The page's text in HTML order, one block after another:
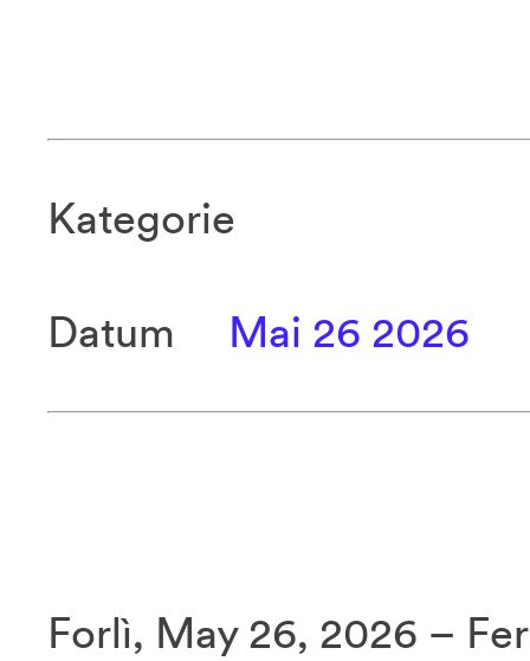
Kategorie
Datum Mai 26 2026
Forlì, May 26, 2026 –